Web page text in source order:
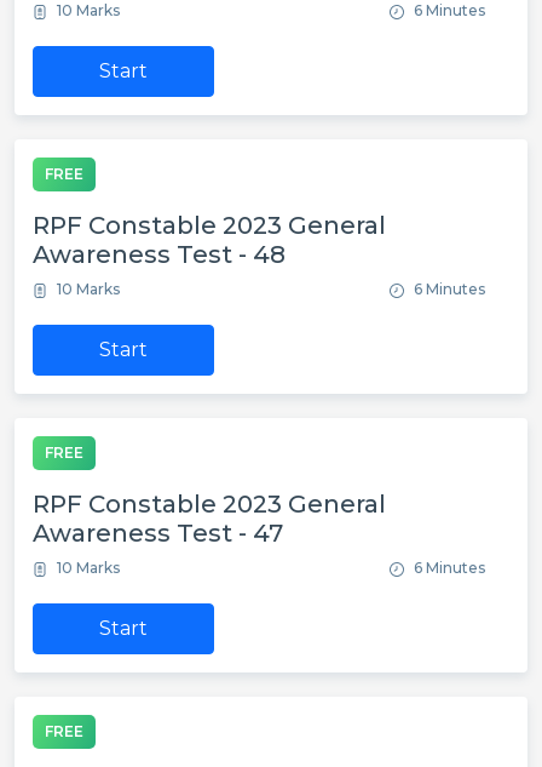
10 Marks 6 Minutes
Start
FREE
RPF Constable 2023 General
Awareness Test - 48
10 Marks 6 Minutes
Start
FREE
RPF Constable 2023 General
Awareness Test - 47
10 Marks 6 Minutes
Start
FREE